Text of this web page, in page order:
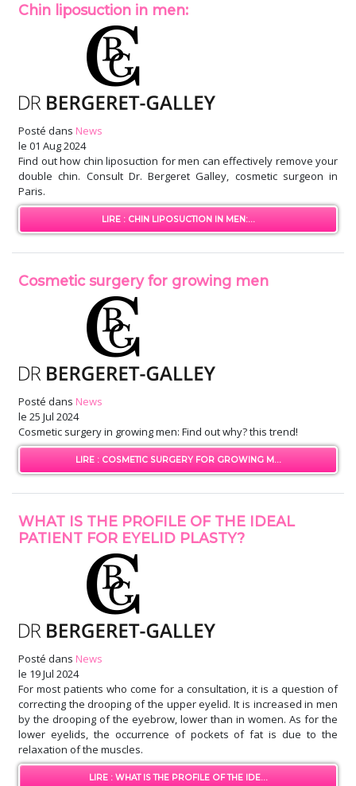
Chin liposuction in men:
Posté dans News
le 01 Aug 2024
Find out how chin liposuction for men can effectively remove your
double chin. Consult Dr. Bergeret Galley, cosmetic surgeon in
Paris.
LIRE : CHIN LIPOSUCTION IN MEN:...
Cosmetic surgery for growing men
Posté dans News
le 25 Jul 2024
Cosmetic surgery in growing men: Find out why? this trend!
LIRE : COSMETIC SURGERY FOR GROWING M...
WHAT IS THE PROFILE OF THE IDEAL
PATIENT FOR EYELID PLASTY?
Posté dans News
le 19 Jul 2024
For most patients who come for a consultation, it is a question of
correcting the drooping of the upper eyelid. It is increased in men
by the drooping of the eyebrow, lower than in women. As for the
lower eyelids, the occurrence of pockets of fat is due to the
relaxation of the muscles.
LIRE : WHAT IS THE PROFILE OF THE IDE...